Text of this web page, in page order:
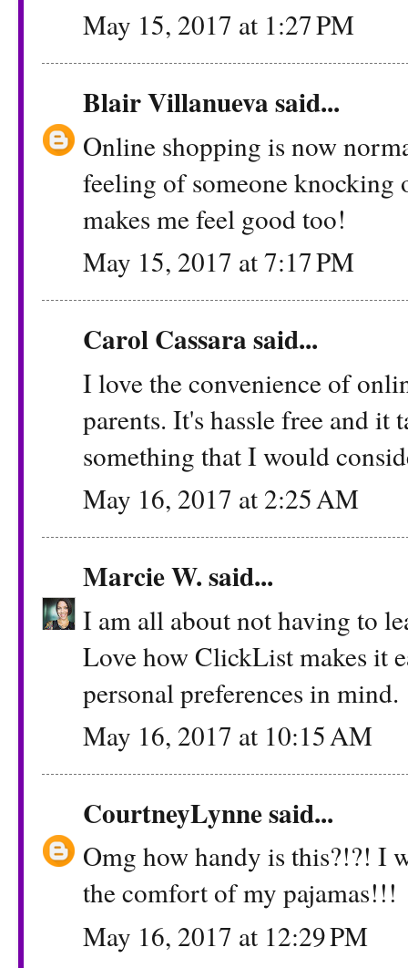
May 15, 2017 at 1:27 PM
Blair Villanuevasaid...
Online shopping is now
feeling of someone
makes me feel good too!
May 15, 2017 at 7:17 PM
Carol Cassarasaid...
I love the convenience of
parents. It's hassle free and it
something that I would
May 16, 2017 at 2:25 AM
Marcie W.said...
I am all about not having to
Love how ClickList makes it
personal preferences in mind.
May 16, 2017 at 10:15 AM
CourtneyLynnesaid...
Omg how handy is this?!?! I
the comfort of my pajamas!!!
May 16, 2017 at 12:29 PM